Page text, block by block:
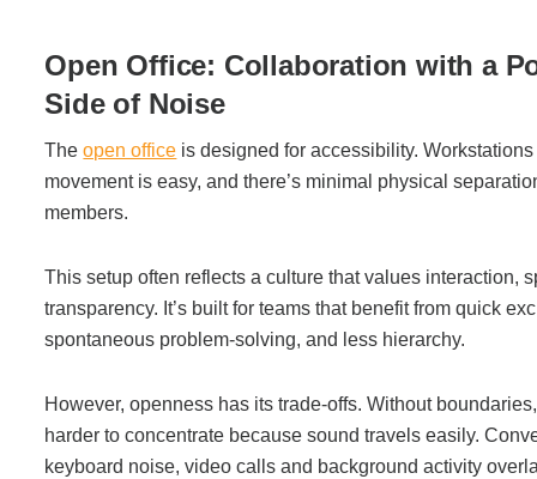
Modular Walls
Office Pods
Acoustic Solutions
Modular Casework
Open Office: Collaboration with a
Side of Noise
Theopen office is designed for accessibility.
movement is easy, and there’s minimal physical
members.
This setup often reflects a culture that values interaction,
transparency. It’s built for teams that benefit from quick
spontaneous problem-solving, and less hierarchy.
However, openness has its trade-offs. Without
harder to concentrate because sound travels easily.
keyboard noise, video calls and background activity